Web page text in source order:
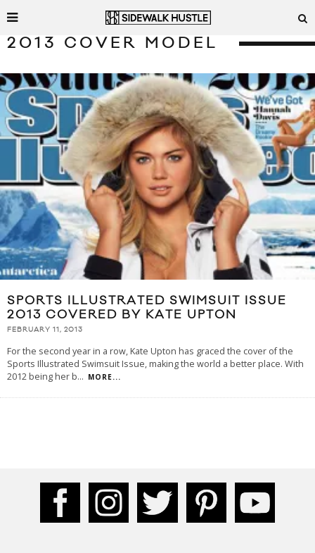
2013 COVER MODEL
SPORTS ILLUSTRATED SWIMSUIT ISSUE
2013 COVERED BY KATE UPTON
FEBRUARY 11, 2013
For the second year in a row, Kate Upton has graced the cover of the
Sports Illustrated Swimsuit Issue, making the world a better place. With
2012 being her b... MORE...